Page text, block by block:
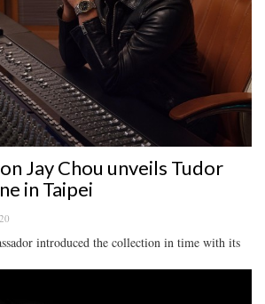
Jay Chou unveils Tudor
in Taipei
introduced the collection in time with its